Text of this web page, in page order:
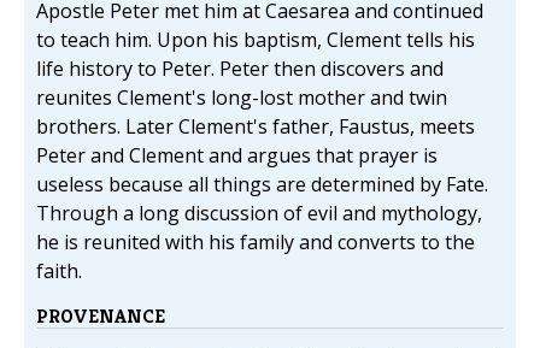
Apostle Peter met him at Caesarea and continued
to teach him. Upon his baptism, Clement tells his
life history to Peter. Peter then discovers and
reunites Clement's long-lost mother and twin
brothers. Later Clement's father, Faustus, meets
Peter and Clement and argues that prayer is
useless because all things are determined by Fate.
Through a long discussion of evil and mythology,
he is reunited with his family and converts to the
faith.
PROVENANCE